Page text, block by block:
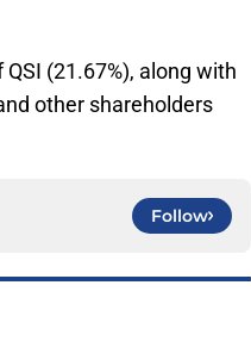
(21.67%), along with
other shareholders
Follow